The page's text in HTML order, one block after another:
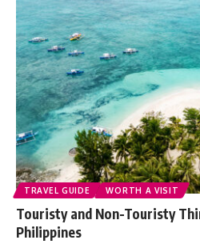
TRAVEL GUIDE WORTH A VISIT
Touristy and Non-Touristy
Philippines